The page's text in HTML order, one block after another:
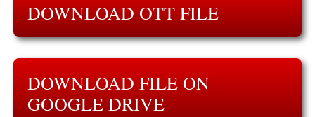
DOWNLOAD OTT FILE
DOWNLOAD FILE ON
GOOGLE DRIVE